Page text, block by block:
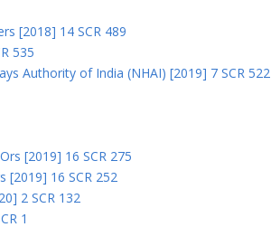
[2018] 14 SCR 489
535
Authority of India (NHAI) [2019] 7 SCR 522
[2019] 16 SCR 275
[2019] 16 SCR 252
2 SCR 132
1